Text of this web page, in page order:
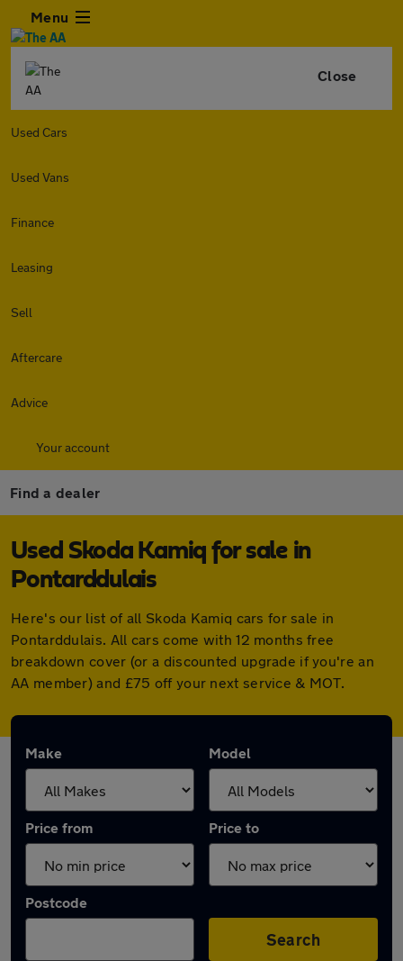
Menu
Close
Used Cars
Used Vans
Finance
Leasing
Sell
Aftercare
Advice
Your account
Find a dealer
Used Skoda Kamiq for sale in
Pontarddulais
Here's our list of all Skoda Kamiq cars for sale in
Pontarddulais. All cars come with 12 months free
breakdown cover (or a discounted upgrade if you're an
AA member) and £75 off your next service & MOT.
Make Model
Price from Price to
Postcode
Search